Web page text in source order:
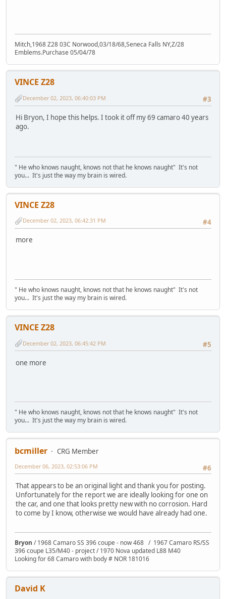
Mitch,1968 Z28 03C Norwood,03/18/68,Seneca Falls NY,Z/28
Emblems.Purchase 05/04/78
VINCE Z28
#3
December 02, 2023, 06:40:03 PM
Hi Bryon, I hope this helps. I took it off my 69 camaro 40 years
ago.
" He who knows naught, knows not that he knows naught" It's not
you... It's just the way my brain is wired.
VINCE Z28
#4
December 02, 2023, 06:42:31 PM
more
" He who knows naught, knows not that he knows naught" It's not
you... It's just the way my brain is wired.
VINCE Z28
#5
December 02, 2023, 06:45:42 PM
one more
" He who knows naught, knows not that he knows naught" It's not
you... It's just the way my brain is wired.
bcmiller
CRG Member
#6
December 06, 2023, 02:53:06 PM
That appears to be an original light and thank you for posting.
Unfortunately for the report we are ideally looking for one on
the car, and one that looks pretty new with no corrosion. Hard
to come by I know, otherwise we would have already had one.
Bryon / 1968 Camaro SS 396 coupe - now 468 / 1967 Camaro RS/SS
396 coupe L35/M40 - project / 1970 Nova updated L88 M40
Looking for 68 Camaro with body # NOR 181016
David K